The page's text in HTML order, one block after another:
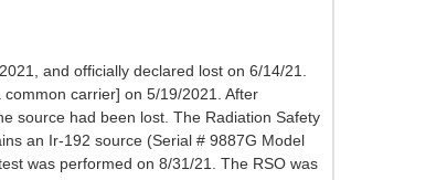
and officially declared lost on 6/14/21.
carrier] on 5/19/2021. After
source had been lost. The Radiation Safety
an Ir-192 source (Serial # 9887G Model
was performed on 8/31/21. The RSO was